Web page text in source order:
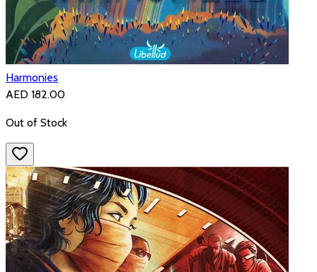
Harmonies
AED 182.00
Out of Stock